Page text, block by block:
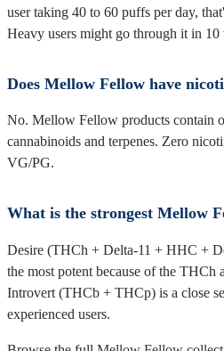
user taking 40 to 60 puffs per day,
Heavy users might go through it in 10
Does Mellow Fellow have
No. Mellow Fellow products contain
cannabinoids and terpenes. Zero
VG/PG.
What is the strongest Mellow
Desire (THCh + Delta-11 + HHC +
the most potent because of the THCh
Introvert (THCb + THCp) is a close
experienced users.